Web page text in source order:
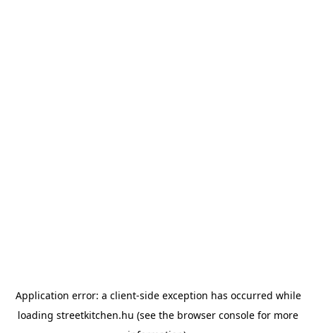
Application error: a client-side exception has occurred while
loading streetkitchen.hu (see the browser console for more